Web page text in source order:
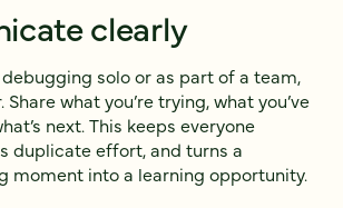
clearly
debugging solo or as part of a team,
what you’re trying, what you’ve
next. This keeps everyone
duplicate effort, and turns a
moment into a learning opportunity.